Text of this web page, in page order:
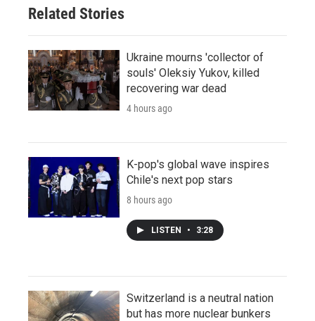
Related Stories
Ukraine mourns 'collector of
souls' Oleksiy Yukov, killed
recovering war dead
4 hours ago
K-pop's global wave inspires
Chile's next pop stars
8 hours ago
LISTEN • 3:28
Switzerland is a neutral nation
but has more nuclear bunkers